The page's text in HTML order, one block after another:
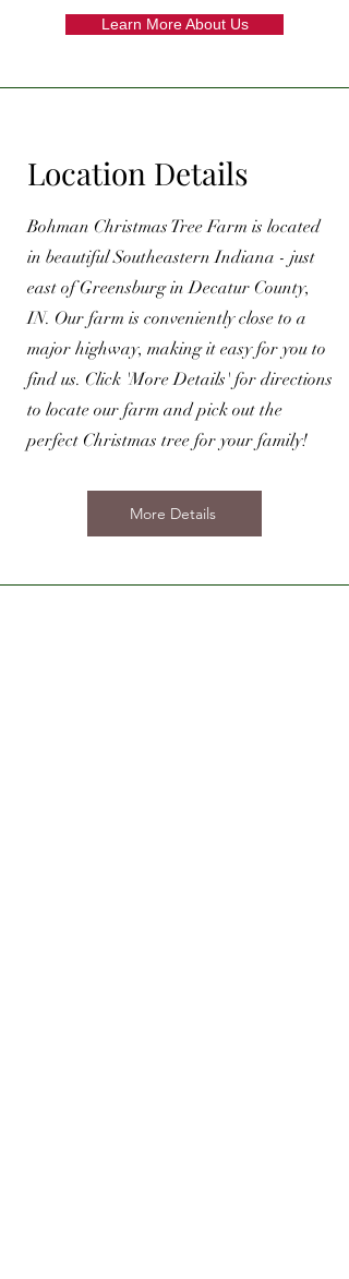
Learn More About Us
Location Details
Bohman Christmas Tree Farm is located
in beautiful Southeastern Indiana - just
east of Greensburg in Decatur County,
IN. Our farm is conveniently close to a
major highway, making it easy for you to
find us. Click 'More Details' for directions
to locate our farm and pick out the
perfect Christmas tree for your family!
More Details